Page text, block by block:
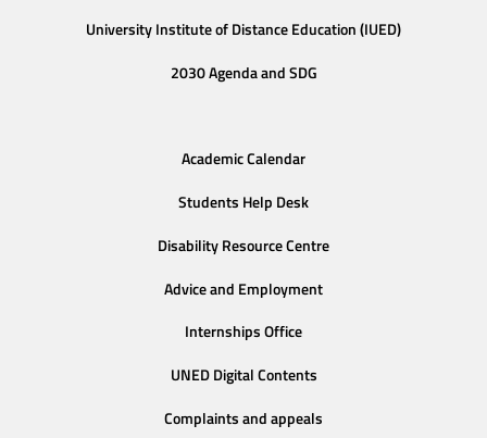
University Institute of Distance Education (IUED)
2030 Agenda and SDG
Academic Calendar
Students Help Desk
Disability Resource Centre
Advice and Employment
Internships Office
UNED Digital Contents
Complaints and appeals